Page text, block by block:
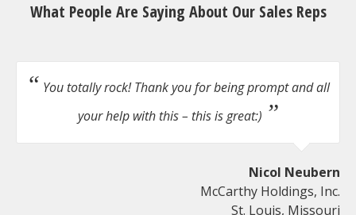
What People Are Saying About Our Sales Reps
You totally rock! Thank you for being prompt and all
your help with this – this is great:)
Nicol Neubern
McCarthy Holdings, Inc.
St. Louis, Missouri